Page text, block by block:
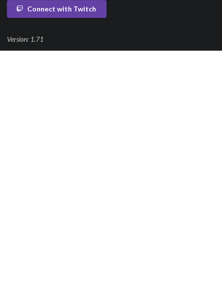
Connect with Twitch
Version: 1.71